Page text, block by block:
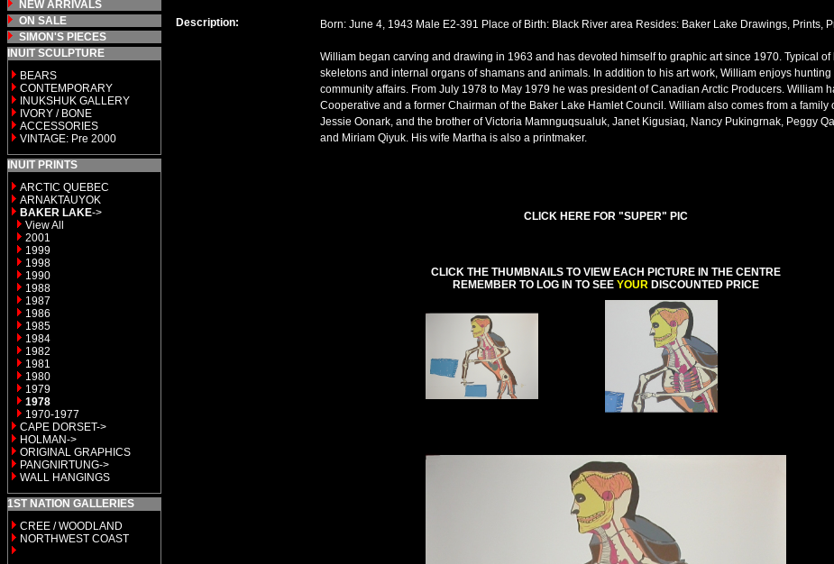
NEW ARRIVALS
ON SALE
SIMON'S PIECES
INUIT SCULPTURE
BEARS
CONTEMPORARY
INUKSHUK GALLERY
IVORY / BONE
ACCESSORIES
VINTAGE: Pre 2000
INUIT PRINTS
ARCTIC QUEBEC
ARNAKTAUYOK
BAKER LAKE->
View All
2001
1999
1998
1990
1988
1987
1986
1985
1984
1982
1981
1980
1979
1978
1970-1977
CAPE DORSET->
HOLMAN->
ORIGINAL GRAPHICS
PANGNIRTUNG->
WALL HANGINGS
1ST NATION GALLERIES
CREE / WOODLAND
NORTHWEST COAST
Description: Born: June 4, 1943 Male E2-391 Place of Birth: Black River area Resides: Baker Lake Drawings, Prints,
William began carving and drawing in 1963 and has devoted himself to graphic art since 1970. Typical
skeletons and internal organs of shamans and animals. In addition to his art work, William enjoys
community affairs. From July 1978 to May 1979 he was president of Canadian Arctic Producers. William
Cooperative and a former Chairman of the Baker Lake Hamlet Council. William also comes from a family
Jessie Oonark, and the brother of Victoria Mamnguqsualuk, Janet Kigusiaq, Nancy Pukingrnak, Peggy
and Miriam Qiyuk. His wife Martha is also a printmaker.
CLICK HERE FOR "SUPER" PIC
CLICK THE THUMBNAILS TO VIEW EACH PICTURE IN THE CENTRE
REMEMBER TO LOG IN TO SEE YOUR DISCOUNTED PRICE